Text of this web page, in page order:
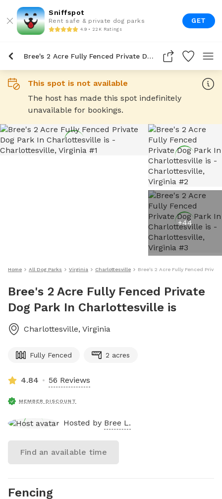
Sniffspot
Rent safe & private dog parks
4.9 • 22K Ratings
GET
Bree's 2 Acre Fully Fenced Private Dog Park In Charlottesville Is
This spot is not available
The host has made this spot indefinitely
unavailable for bookings.
+44
Home All Dog Parks Virginia Charlottesville Bree's 2 Acre Fully Fenced
Bree's 2 Acre Fully Fenced Private
Dog Park In Charlottesville is
Charlottesville, Virginia
Fully Fenced 2 acres
4.84 56 Reviews
MEMBER DISCOUNT
Hosted by Bree L.
Find an available time
Fencing